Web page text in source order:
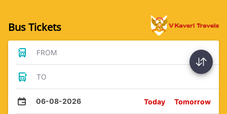
Bus Tickets
FROM
TO
06-08-2026 Today Tomorrow